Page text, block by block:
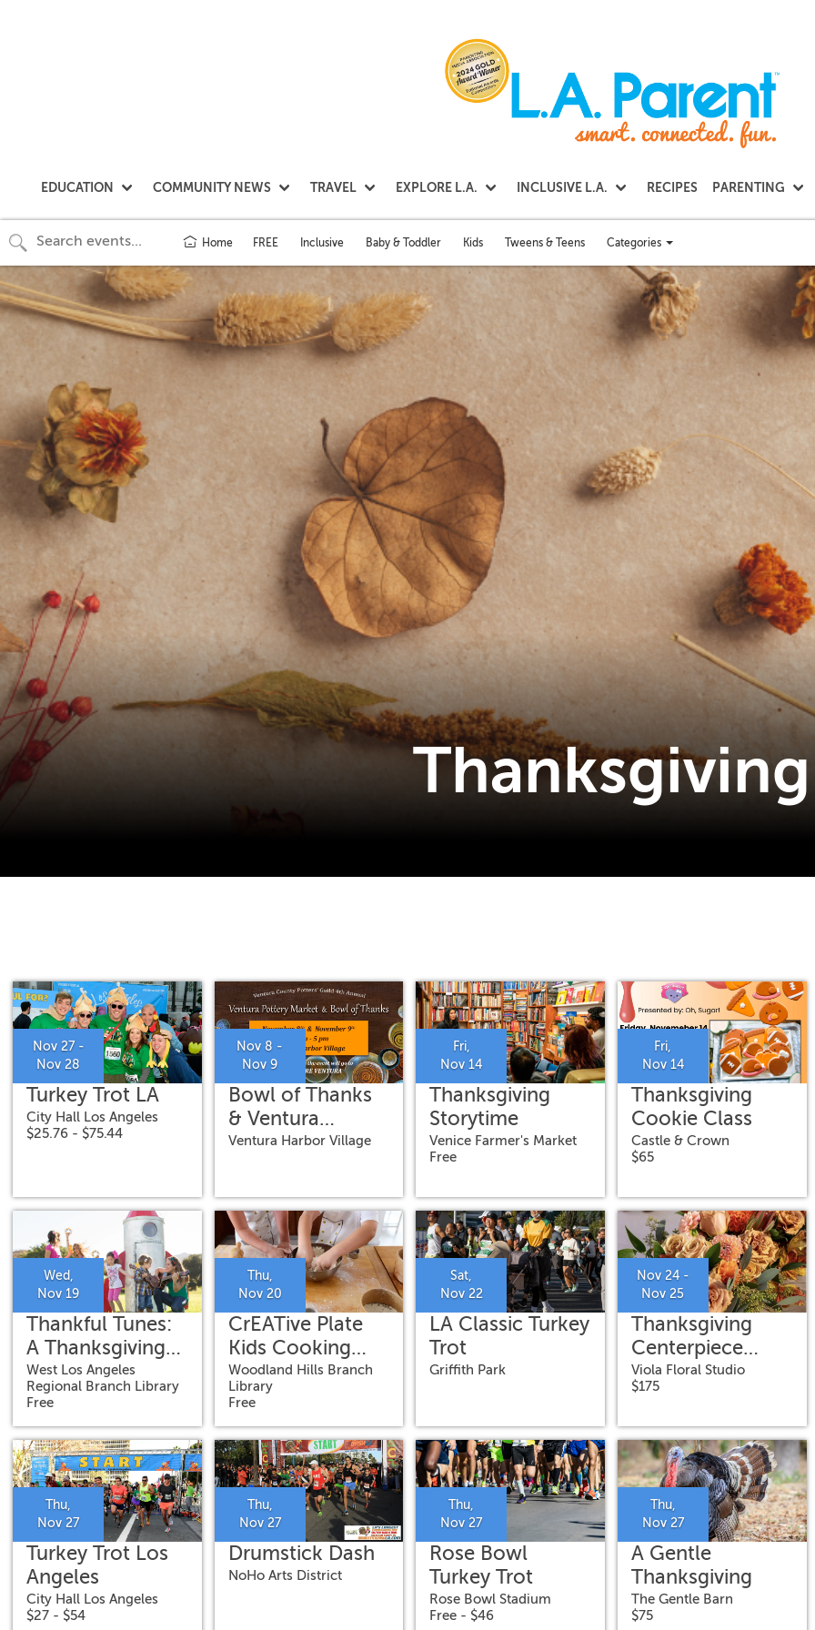
EDUCATION COMMUNITY NEWS TRAVEL EXPLORE L.A. INCLUSIVE L.A. RECIPES PARENTING
Home FREE Inclusive Baby & Toddler Kids Tweens & Teens
Toggle
categories
menu
Categories
Thanksgiving
Nov 27 -
Nov 28
Turkey Trot LA
City Hall Los Angeles
$25.76 - $75.44
Nov 8 -
Nov 9
Bowl of Thanks
& Ventura
Pottery Market
Ventura Harbor Village
Fri,
Nov 14
Thanksgiving
Storytime
Venice Farmer's Market
Free
Fri,
Nov 14
Thanksgiving
Cookie Class
Castle & Crown
$65
Wed,
Nov 19
Thankful Tunes:
A Thanksgiving
Concert for Kids
West Los Angeles
Regional Branch Library
Free
Thu,
Nov 20
CrEATive Plate
Kids Cooking
Class
Woodland Hills Branch
Library
Free
Sat,
Nov 22
LA Classic Turkey
Trot
Griffith Park
Nov 24 -
Nov 25
Thanksgiving
Centerpiece
Flower Arranging
Workshop
Viola Floral Studio
$175
Thu,
Nov 27
Turkey Trot Los
Angeles
City Hall Los Angeles
$27 - $54
Thu,
Nov 27
Drumstick Dash
NoHo Arts District
Thu,
Nov 27
Rose Bowl
Turkey Trot
Rose Bowl Stadium
Free - $46
Thu,
Nov 27
A Gentle
Thanksgiving
The Gentle Barn
$75